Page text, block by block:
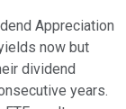
Appreciation
now but
dividend
years.